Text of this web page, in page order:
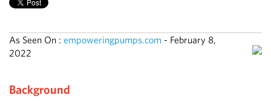
As Seen On : empoweringpumps.com - February 8,
2022
Background